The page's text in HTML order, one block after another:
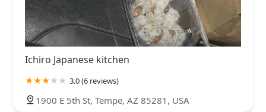
Ichiro Japanese kitchen
3.0 (6 reviews)
1900 E 5th St, Tempe, AZ 85281, USA